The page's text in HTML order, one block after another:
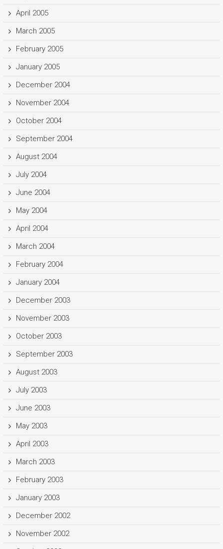
April 2005
March 2005
February 2005
January 2005
December 2004
November 2004
October 2004
September 2004
August 2004
July 2004
June 2004
May 2004
April 2004
March 2004
February 2004
January 2004
December 2003
November 2003
October 2003
September 2003
August 2003
July 2003
June 2003
May 2003
April 2003
March 2003
February 2003
January 2003
December 2002
November 2002